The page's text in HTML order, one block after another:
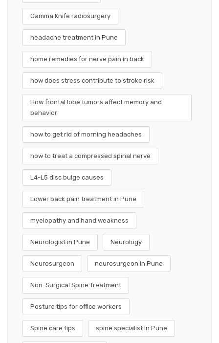
Gamma Knife radiosurgery
headache treatment in Pune
home remedies for nerve pain in back
how does stress contribute to stroke risk
How frontal lobe tumors affect memory and
behavior
how to get rid of morning headaches
how to treat a compressed spinal nerve
L4-L5 disc bulge causes
Lower back pain treatment in Pune
myelopathy and hand weakness
Neurologist in Pune Neurology
Neurosurgeon neurosurgeon in Pune
Non-Surgical Spine Treatment
Posture tips for office workers
Spine care tips spine specialist in Pune